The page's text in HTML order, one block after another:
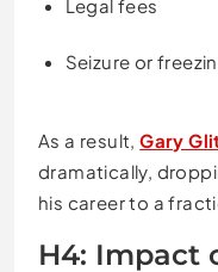
Legal fees
Seizure or
As a result,Gary
dramatically,
his career to a
H4: Impact